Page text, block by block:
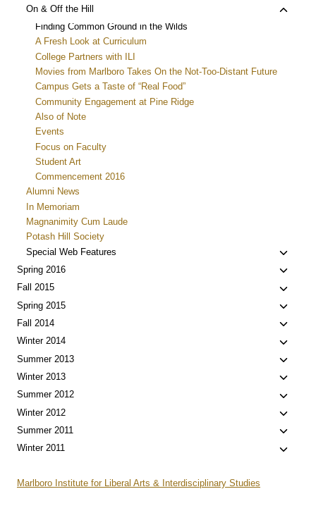
On & Off the Hill
Toggle
Finding Common Ground in the Wilds
A Fresh Look at Curriculum
College Partners with ILI
Movies from Marlboro Takes On the Not-Too-Distant Future
Campus Gets a Taste of “Real Food”
Community Engagement at Pine Ridge
Also of Note
Events
Focus on Faculty
Student Art
Commencement 2016
Alumni News
In Memoriam
Magnanimity Cum Laude
Potash Hill Society
Special Web Features
Toggle
child
Spring 2016
Toggle
child
Fall 2015
Toggle
child
Spring 2015
Toggle
child
Fall 2014
Toggle
child
Winter 2014
Toggle
child
Summer 2013
Toggle
child
Winter 2013
Toggle
child
Summer 2012
Toggle
child
Winter 2012
Toggle
child
Summer 2011
Toggle
child
Winter 2011
Toggle
Marlboro Institute for Liberal Arts & Interdisciplinary Studies